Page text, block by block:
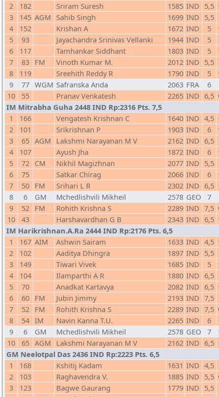
2
182 Sriram Suresh 1585 IND 5,5
3
145 AGM Sahib Singh 1699 IND 5,5
4
152 Krishan A 1672 IND 5
5
93 Jayachandra Srinivas Vellanki 1944 IND
5
6
117 Tamhankar Siddhant 1803 IND 5
7
83 FM Vinoth Kumar M. 2012 IND 5,5
8
119 Sreehith Reddy R 1790 IND 5
9
77 WGM Safranska Anda 2063 FRA
6
10
55 Pranav Venkatesh 2265 IND 6,5
IM Mitrabha Guha 2448 IND Rp:2316 Pts. 7,5
1
166 Vengatesh Krishnan C 1640 IND 4,5
2
101 Srikrishnan P 1903 IND 6
3
65 AGM Lakshmi Narayanan M V 2162 IND 6,5
4
107 Ayush Jha 1872 IND 6
5
72 CM Nikhil Magizhnan 2077 IND 5,5
6
75 Satkar Chirag 2066 IND 6
7
50 FM Srihari L R 2302 IND 6,5
8
6 GM Mchedlishvili Mikheil 2578 GEO
7
9
52 FM Rohith Krishna S 2289 IND 7,5
10
43 Harshavardhan G B 2343 IND 6,5
IM Harikrishnan.A.Ra 2444 IND Rp:2176 Pts. 6,5
1
167 AIM Ashwin Sairam 1633 IND 4,5
2
102 Aaditya Dhingra 1897 IND 5,5
3
149 Tiwari Vivek 1685 IND 5
4
104 Ilamparthi A R 1880 IND 6,5
5
70 Anadkat Kartavya 2082 IND 6,5
6
60 FM Jubin Jimmy 2193 IND 7,5
7
52 FM Rohith Krishna S 2289 IND 7,5
8
54 IM Navin Kanna T.U. 2265 IND
6
9
6 GM Mchedlishvili Mikheil 2578 GEO 7
10
65 AGM Lakshmi Narayanan M V 2162 IND 6,5
GM Neelotpal Das 2436 IND Rp:2223 Pts. 6,5
1
168 Kshitij Kadam 1631 IND 4,5
2
103 Raghavendra V. 1885 IND 5,5
3
123 Bagwe Gaurang 1779 IND 5,5